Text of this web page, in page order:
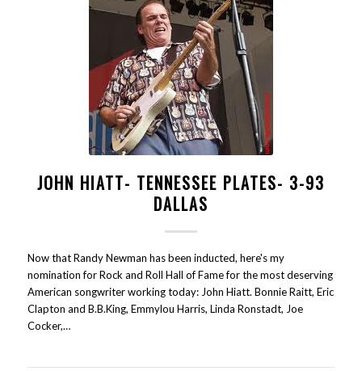
JOHN HIATT- TENNESSEE PLATES- 3-93
DALLAS
Now that Randy Newman has been inducted, here's my
nomination for Rock and Roll Hall of Fame for the most deserving
American songwriter working today: John Hiatt. Bonnie Raitt, Eric
Clapton and B.B.King, Emmylou Harris, Linda Ronstadt, Joe
Cocker,…